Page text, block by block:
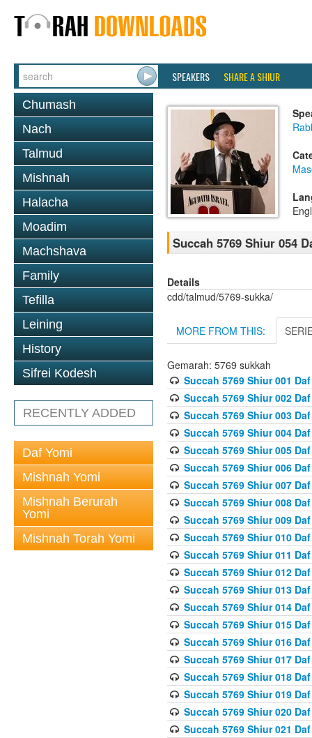
SPEAKERS SHARE A SHIUR
Chumash
Nach
Talmud
Mishnah
Halacha
Moadim
Machshava
Family
Tefilla
Leining
History
Sifrei Kodesh
RECENTLY ADDED
Daf Yomi
Mishnah Yomi
Mishnah Berurah
Yomi
Mishnah Torah Yomi
Succah 5769 Shiur 054
Details
cdd/talmud/5769-sukka/
MORE FROM THIS:
Gemarah: 5769 sukkah
Succah 5769 Shiur 001
Succah 5769 Shiur 002
Succah 5769 Shiur 003
Succah 5769 Shiur 004
Succah 5769 Shiur 005
Succah 5769 Shiur 006
Succah 5769 Shiur 007
Succah 5769 Shiur 008
Succah 5769 Shiur 009
Succah 5769 Shiur 010
Succah 5769 Shiur 011
Succah 5769 Shiur 012
Succah 5769 Shiur 013
Succah 5769 Shiur 014
Succah 5769 Shiur 015
Succah 5769 Shiur 016
Succah 5769 Shiur 017
Succah 5769 Shiur 018
Succah 5769 Shiur 019
Succah 5769 Shiur 020
Succah 5769 Shiur 021